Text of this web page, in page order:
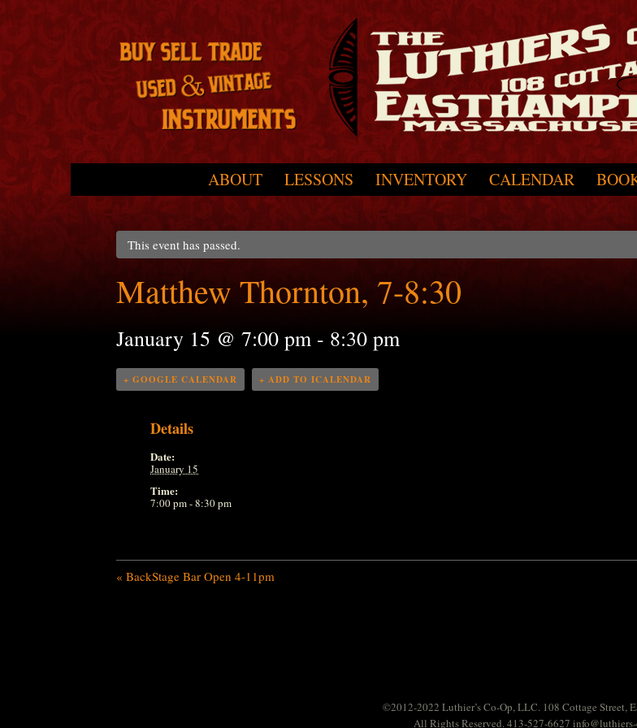
ABOUT LESSONS INVENTORY CALENDAR
This event has passed.
Matthew Thornton, 7-8:30
January 15 @ 7:00 pm - 8:30 pm
+ GOOGLE CALENDAR + ADD TO ICALENDAR
Details
Date:
January 15
Time:
7:00 pm - 8:30 pm
« BackStage Bar Open 4-11pm
©2012-2022 Luthier’s Co-Op, LLC. 108 Cottage Street,
All Rights Reserved. 413-527-6627